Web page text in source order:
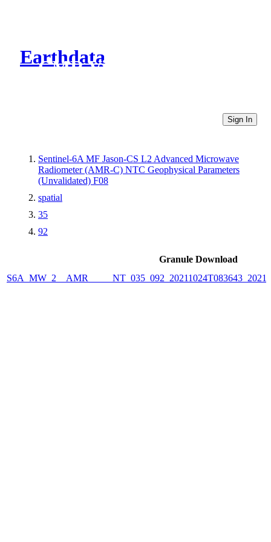
Earthdata
CMR Virtual Directories
Sign In
Sentinel-6A MF Jason-CS L2 Advanced Microwave
Radiometer (AMR-C) NTC Geophysical Parameters
(Unvalidated) F08
spatial
35
92
Granule Download